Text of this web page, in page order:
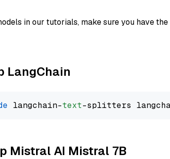
in our tutorials, make sure you have the
LangChain
langchain-text
Mistral AI Mistral 7B